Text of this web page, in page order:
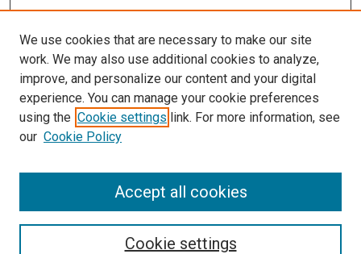
Search
We use cookies that are necessary to make our site
work. We may also use additional cookies to analyze,
improve, and personalize our content and your digital
experience. You can manage your cookie preferences
using the Cookie settings link. For more information, see
our Cookie Policy
Cookie settings
Accept all cookies